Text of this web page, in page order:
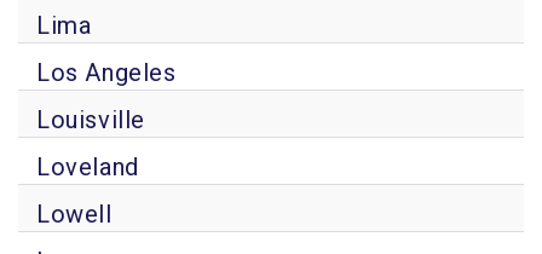
Lima
Los Angeles
Louisville
Loveland
Lowell